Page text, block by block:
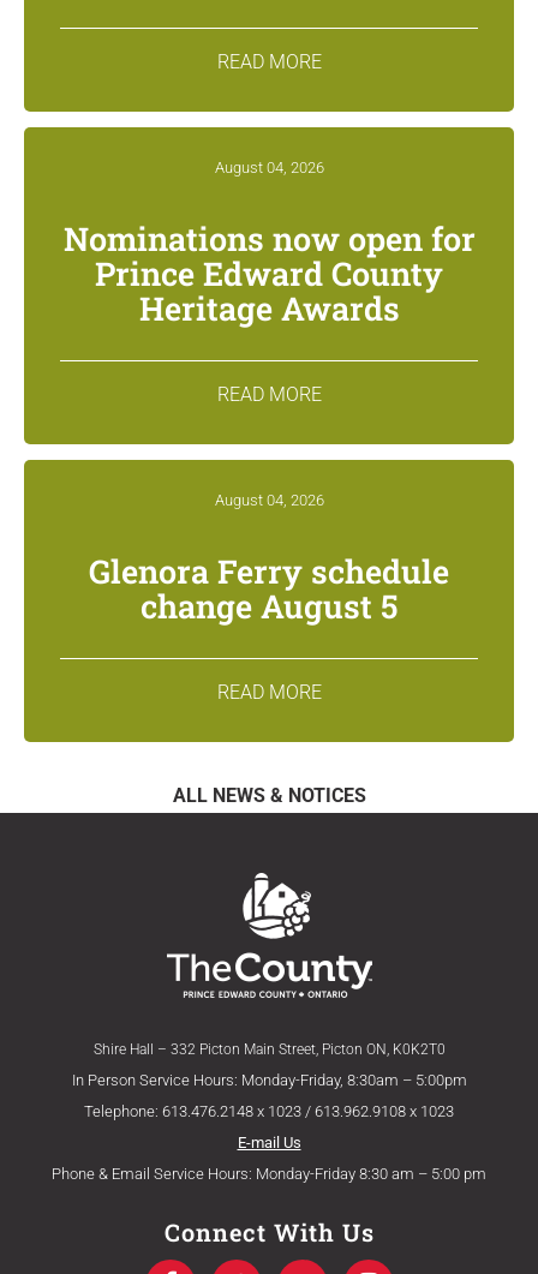
READ MORE
August 04, 2026
Nominations now open for
Prince Edward County
Heritage Awards
READ MORE
August 04, 2026
Glenora Ferry schedule
change August 5
READ MORE
ALL NEWS & NOTICES
Shire Hall – 332 Picton Main Street, Picton ON, K0K2T0
In Person Service Hours: Monday-Friday, 8:30am – 5:00pm
Telephone: 613.476.2148 x 1023 / 613.962.9108 x 1023
E-mail Us
Phone & Email Service Hours: Monday-Friday 8:30 am – 5:00 pm
Connect With Us
F T Y I